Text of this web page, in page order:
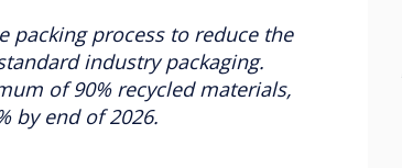
packing process to reduce the
industry packaging.
of 90% recycled materials,
by end of 2026.